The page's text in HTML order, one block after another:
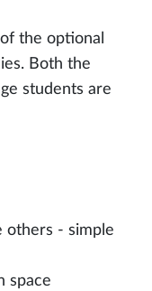
the optional
Both the
students are
others - simple
space